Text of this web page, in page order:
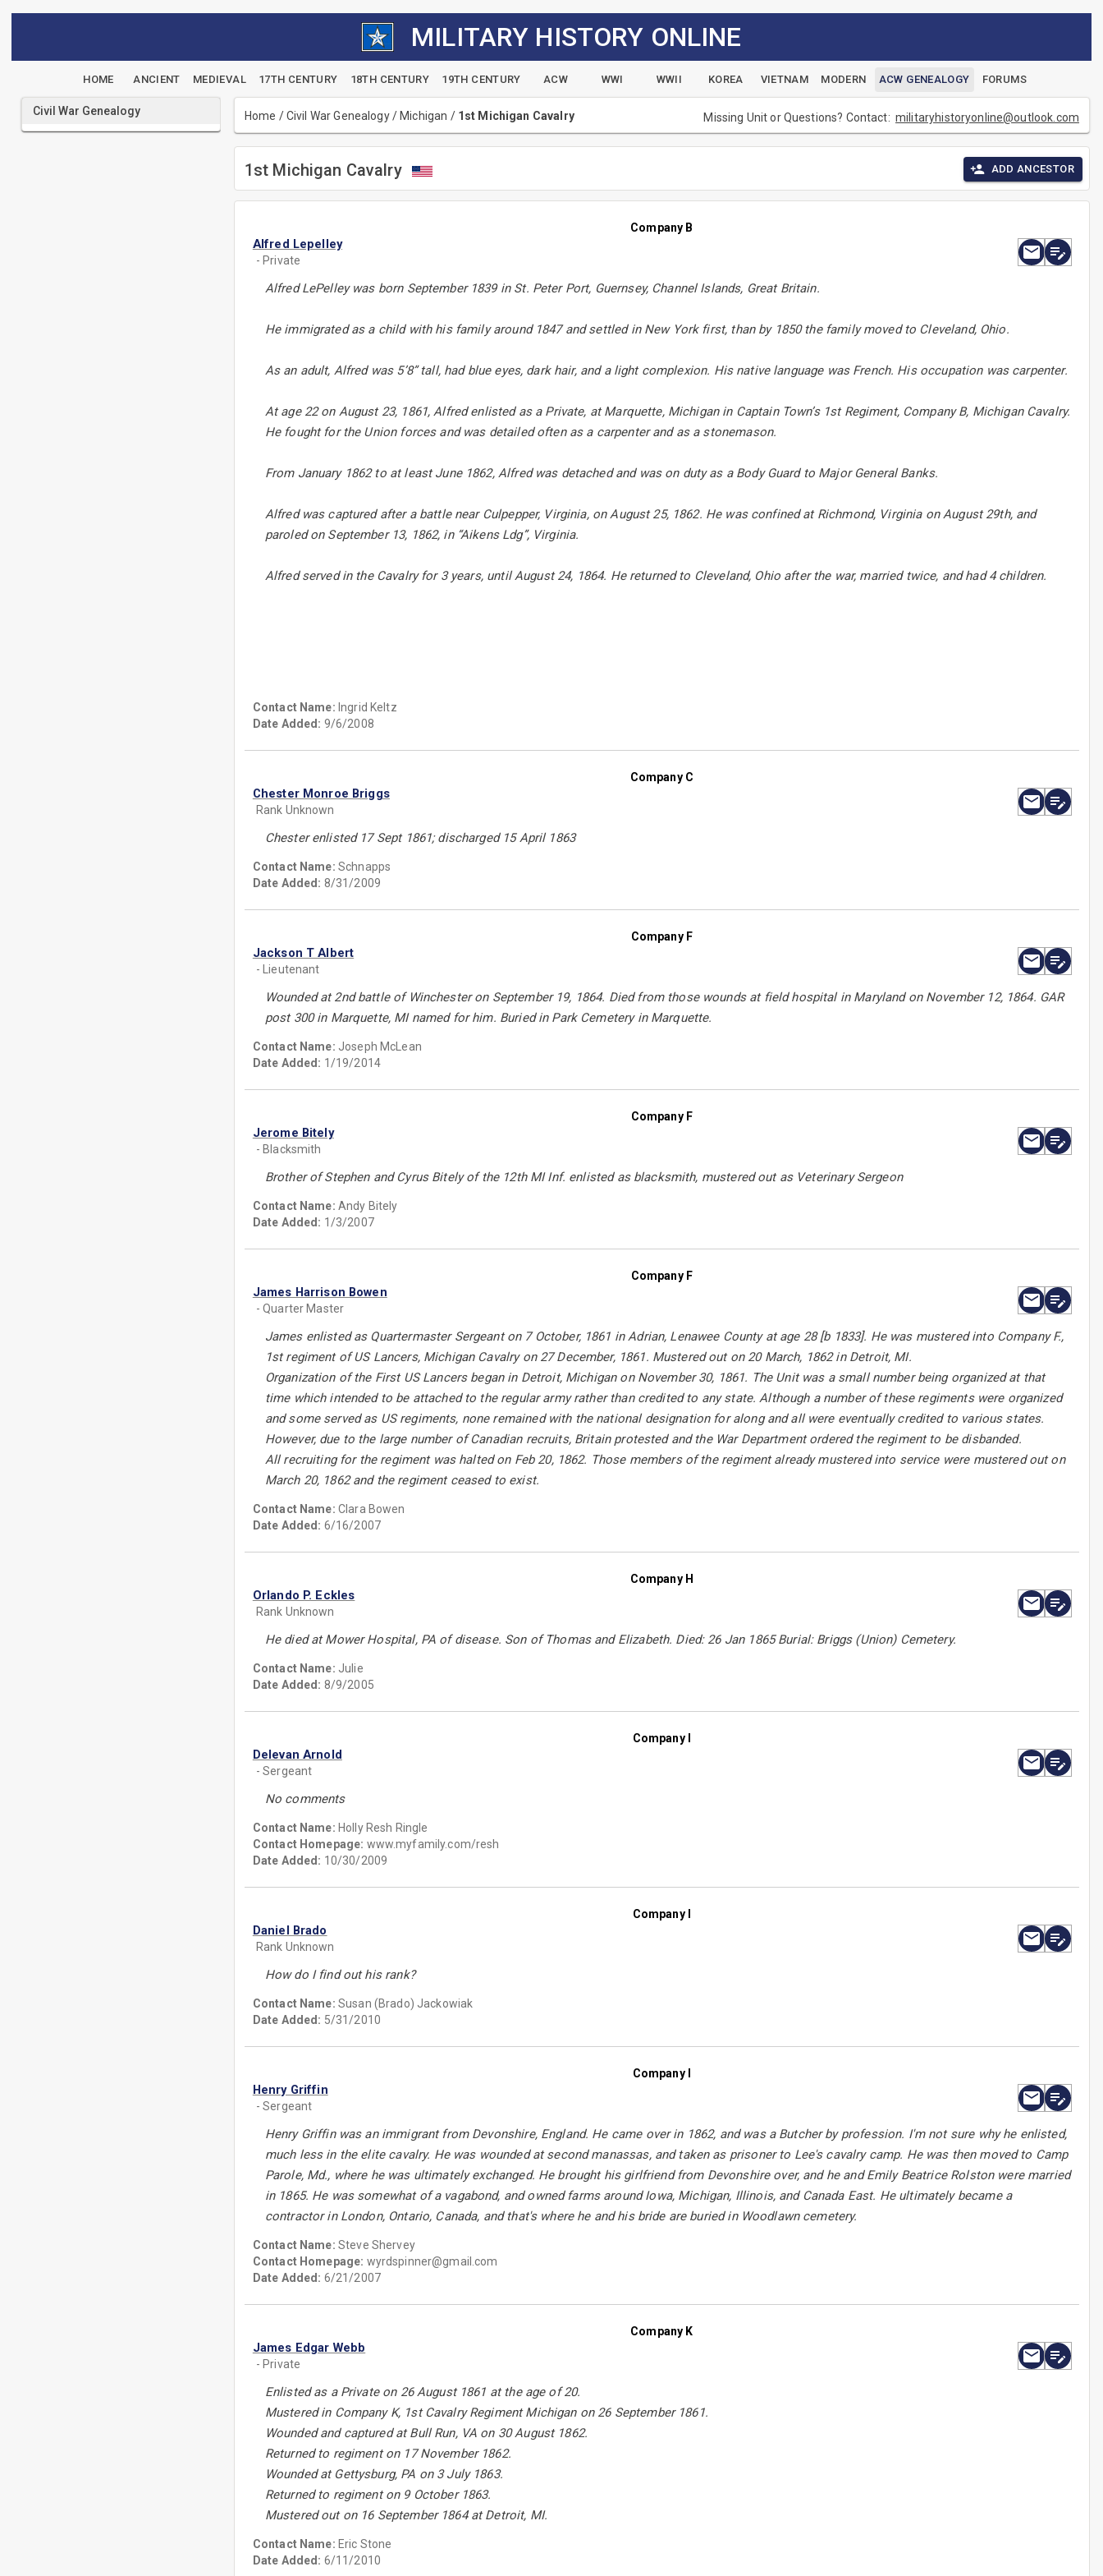
MILITARY HISTORY ONLINE
HOME ANCIENT MEDIEVAL 17TH CENTURY 18TH CENTURY 19TH CENTURY ACW WWI WWII KOREA VIETNAM MODERN ACW GENEALOGY FORUMS
Civil War Genealogy Home /Civil War Genealogy/ Michigan / 1st Michigan Cavalry Missing Unit or Questions? Contact:militaryhistoryonline@outlook.com
1st Michigan Cavalry ADD ANCESTOR
Company B
Alfred Lepelley
- Private
Alfred LePelley was born September 1839 in St. Peter Port, Guernsey, Channel Islands, Great Britain.
He immigrated as a child with his family around 1847 and settled in New York first, than by 1850 the family moved to Cleveland, Ohio.
As an adult, Alfred was 5’8” tall, had blue eyes, dark hair, and a light complexion. His native language was French. His occupation was carpenter.
At age 22 on August 23, 1861, Alfred enlisted as a Private, at Marquette, Michigan in Captain Town’s 1st Regiment, Company B, Michigan Cavalry.
He fought for the Union forces and was detailed often as a carpenter and as a stonemason.
From January 1862 to at least June 1862, Alfred was detached and was on duty as a Body Guard to Major General Banks.
Alfred was captured after a battle near Culpepper, Virginia, on August 25, 1862. He was confined at Richmond, Virginia on August 29th, and
paroled on September 13, 1862, in “Aikens Ldg”, Virginia.
Alfred served in the Cavalry for 3 years, until August 24, 1864. He returned to Cleveland, Ohio after the war, married twice, and had 4 children.
Contact Name: Ingrid Keltz
Date Added: 9/6/2008
Company C
Chester Monroe Briggs
Rank Unknown
Chester enlisted 17 Sept 1861; discharged 15 April 1863
Contact Name: Schnapps
Date Added: 8/31/2009
Company F
Jackson T Albert
- Lieutenant
Wounded at 2nd battle of Winchester on September 19, 1864. Died from those wounds at field hospital in Maryland on November 12, 1864. GAR
post 300 in Marquette, MI named for him. Buried in Park Cemetery in Marquette.
Contact Name: Joseph McLean
Date Added: 1/19/2014
Company F
Jerome Bitely
- Blacksmith
Brother of Stephen and Cyrus Bitely of the 12th MI Inf. enlisted as blacksmith, mustered out as Veterinary Sergeon
Contact Name: Andy Bitely
Date Added: 1/3/2007
Company F
James Harrison Bowen
- Quarter Master
James enlisted as Quartermaster Sergeant on 7 October, 1861 in Adrian, Lenawee County at age 28 [b 1833]. He was mustered into Company F.,
1st regiment of US Lancers, Michigan Cavalry on 27 December, 1861. Mustered out on 20 March, 1862 in Detroit, MI.
Organization of the First US Lancers began in Detroit, Michigan on November 30, 1861. The Unit was a small number being organized at that
time which intended to be attached to the regular army rather than credited to any state. Although a number of these regiments were organized
and some served as US regiments, none remained with the national designation for along and all were eventually credited to various states.
However, due to the large number of Canadian recruits, Britain protested and the War Department ordered the regiment to be disbanded.
All recruiting for the regiment was halted on Feb 20, 1862. Those members of the regiment already mustered into service were mustered out on
March 20, 1862 and the regiment ceased to exist.
Contact Name: Clara Bowen
Date Added: 6/16/2007
Company H
Orlando P. Eckles
Rank Unknown
He died at Mower Hospital, PA of disease. Son of Thomas and Elizabeth. Died: 26 Jan 1865 Burial: Briggs (Union) Cemetery.
Contact Name: Julie
Date Added: 8/9/2005
Company I
Delevan Arnold
- Sergeant
No comments
Contact Name: Holly Resh Ringle
Contact Homepage: www.myfamily.com/resh
Date Added: 10/30/2009
Company I
Daniel Brado
Rank Unknown
How do I find out his rank?
Contact Name: Susan (Brado) Jackowiak
Date Added: 5/31/2010
Company I
Henry Griffin
- Sergeant
Henry Griffin was an immigrant from Devonshire, England. He came over in 1862, and was a Butcher by profession. I'm not sure why he enlisted,
much less in the elite cavalry. He was wounded at second manassas, and taken as prisoner to Lee's cavalry camp. He was then moved to Camp
Parole, Md., where he was ultimately exchanged. He brought his girlfriend from Devonshire over, and he and Emily Beatrice Rolston were married
in 1865. He was somewhat of a vagabond, and owned farms around Iowa, Michigan, Illinois, and Canada East. He ultimately became a
contractor in London, Ontario, Canada, and that's where he and his bride are buried in Woodlawn cemetery.
Contact Name: Steve Shervey
Contact Homepage: wyrdspinner@gmail.com
Date Added: 6/21/2007
Company K
James Edgar Webb
- Private
Enlisted as a Private on 26 August 1861 at the age of 20.
Mustered in Company K, 1st Cavalry Regiment Michigan on 26 September 1861.
Wounded and captured at Bull Run, VA on 30 August 1862.
Returned to regiment on 17 November 1862.
Wounded at Gettysburg, PA on 3 July 1863.
Returned to regiment on 9 October 1863.
Mustered out on 16 September 1864 at Detroit, MI.
Contact Name: Eric Stone
Date Added: 6/11/2010